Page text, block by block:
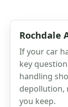
Rochdale
If your car
key
handling
depollution,
you keep.